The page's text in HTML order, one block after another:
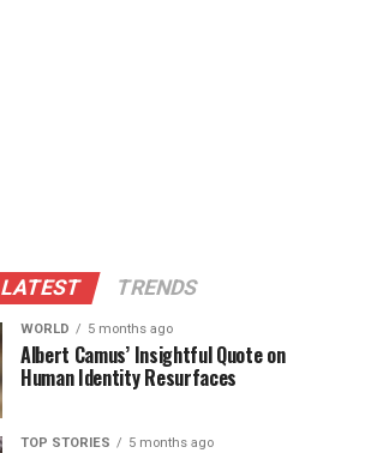
LATEST TRENDS
WORLD 5 months ago
Albert Camus’ Insightful Quote on
Human Identity Resurfaces
TOP STORIES 5 months ago